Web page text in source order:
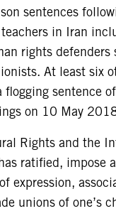
sentences
in Iran
rights defenders
At least six
flogging sentence
on 10 May
Rights and the
ratified, impose
expression,
unions of one’s